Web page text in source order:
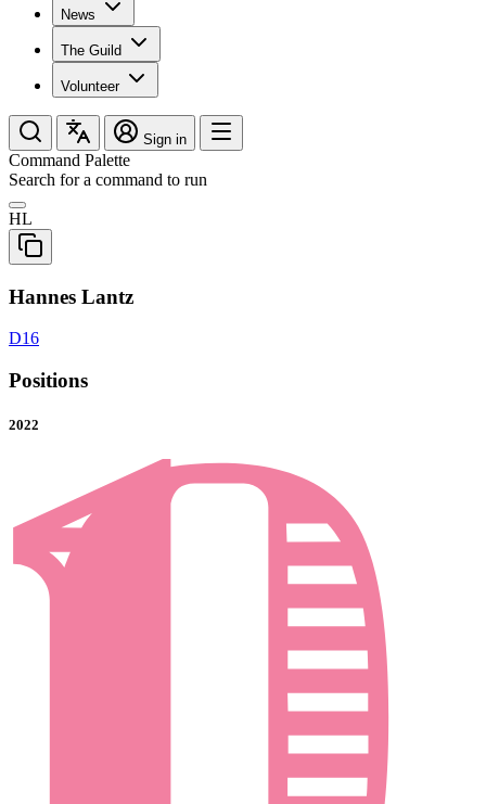
News
The Guild
Volunteer
Sign in
Command Palette
Search for a command to run
HL
Hannes Lantz
D16
Positions
2022